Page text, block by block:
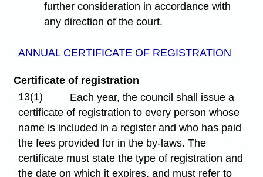
further consideration in accordance with
any direction of the court.
ANNUAL CERTIFICATE OF REGISTRATION
Certificate of registration
13(1)
Each year, the council shall issue a
certificate of registration to every person whose
name is included in a register and who has paid
the fees provided for in the by-laws. The
certificate must state the type of registration and
the date on which it expires, and must refer to